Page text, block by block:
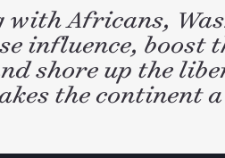
with Africans,
influence, boost
shore up the
the continent